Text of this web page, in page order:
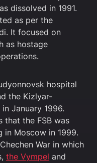
dissolved in 1991.
as per the
It focused on
as hostage
hospital
the Kizlyar-
January 1996.
that the FSB was
in Moscow in 1999.
War in which
the Vympel and